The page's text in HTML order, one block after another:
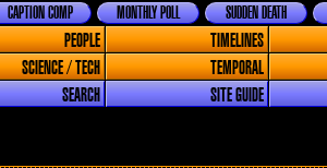
SUDDEN DEATH
MONTHLY POLL
CAPTION COMP
PEOPLE TIMELINES
SCIENCE / TECH TEMPORAL
SEARCH SITE GUIDE